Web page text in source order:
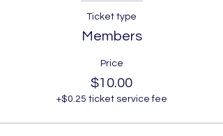
Ticket type
Members
Price
$10.00
+$0.25 ticket service fee